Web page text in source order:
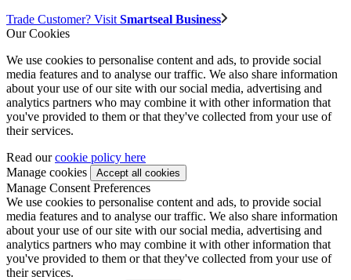
Trade Customer? Visit Smartseal Business
Our Cookies
We use cookies to personalise content and ads, to provide social
media features and to analyse our traffic. We also share information
about your use of our site with our social media, advertising and
analytics partners who may combine it with other information that
you've provided to them or that they've collected from your use of
their services.
Read ourcookie policy here
Manage cookies
Manage Consent Preferences
We use cookies to personalise content and ads, to provide social
media features and to analyse our traffic. We also share information
about your use of our site with our social media, advertising and
analytics partners who may combine it with other information that
you've provided to them or that they've collected from your use of
their services.